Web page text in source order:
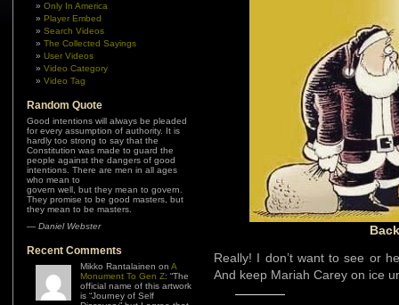
Only In America
Player Embed
Search Videos
The Collected Sayings
User Videos
Video Category
Video Tag
Random Quote
Good intentions will always be pleaded
for every assumption of authority. It is
hardly too strong to say that the
Constitution was made to guard the
people against the dangers of good
intentions. There are men in all ages
who mean to
govern well, but they mean to govern.
They promise to be good masters, but
they mean to be masters.
— Daniel Webster
Recent Comments
Mikko Rantalainen on A
Monument To Gen Z: “The
official name of this artwork
is “Journey of Self
Really! I don’t want to see or
And keep Mariah Carey on ice